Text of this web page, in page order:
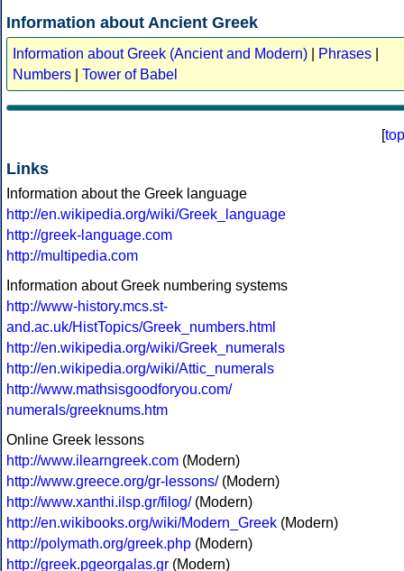
Information about Ancient Greek
Information about Greek (Ancient and Modern) Phrases
Numbers
Tower of Babel
[top
Links
Information about the Greek language
http://en.wikipedia.org/wiki/Greek_language
http://greek-language.com
http://multipedia.com
Information about Greek numbering systems
http://www-history.mcs.st-
and.ac.uk/HistTopics/Greek_numbers.html
http://en.wikipedia.org/wiki/Greek_numerals
http://en.wikipedia.org/wiki/Attic_numerals
http://www.mathsisgoodforyou.com/
numerals/greeknums.htm
Online Greek lessons
http://www.ilearngreek.com (Modern)
http://www.greece.org/gr-lessons/(Modern)
http://www.xanthi.ilsp.gr/filog/(Modern)
http://en.wikibooks.org/wiki/Modern_Greek (Modern)
http://polymath.org/greek.php (Modern)
http://greek.pgeorgalas.gr (Modern)